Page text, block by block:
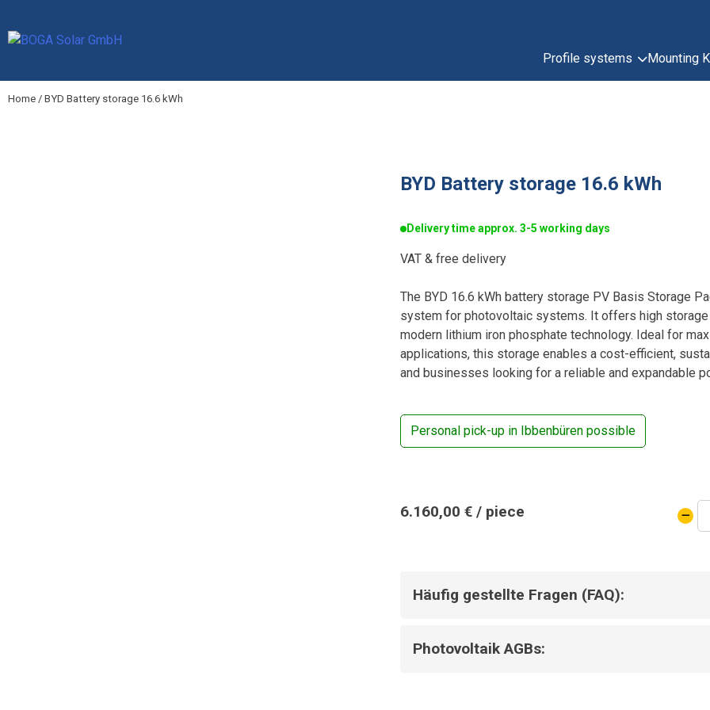
to
content
Profile systems Mounting
Home / BYD Battery storage 16.6 kWh
BYD Battery storage 16.6 kWh
Delivery time approx. 3-5 working days
VAT & free delivery
The BYD 16.6 kWh battery storage PV Basis Storage
system for photovoltaic systems. It offers high
modern lithium iron phosphate technology. Ideal for
applications, this storage enables a cost-efficient,
and businesses looking for a reliable and expandable
Personal pick-up in Ibbenbüren possible
6.160,00 €/ piece
BYD
Häufig gestellte Fragen (FAQ):
Photovoltaik AGBs: